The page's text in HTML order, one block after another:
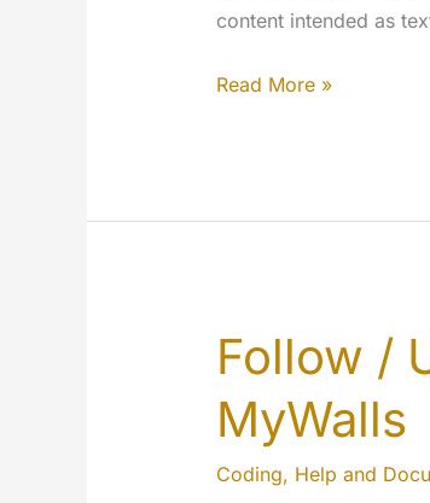
content intended as
Hide
Your
better.
Read More »
Follow /
MyWalls
Coding, Help and